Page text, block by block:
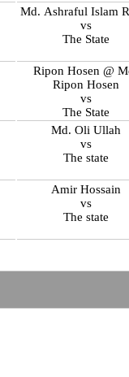
Md. Ashraful Islam
vs
The State
Ripon Hosen @
Ripon Hosen
vs
The State
Md. Oli Ullah
vs
The state
Amir Hossain
vs
The state